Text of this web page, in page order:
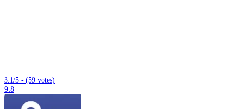
3.1/5 - (59 votes)
9.8